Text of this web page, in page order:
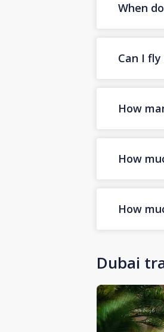
When
Can I
How
How
How
Dubai